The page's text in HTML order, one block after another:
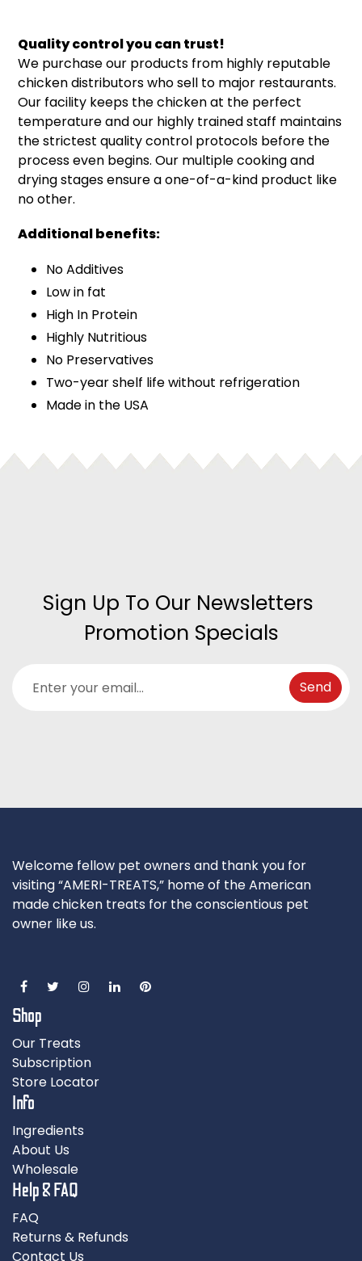
Quality control you can trust!
We purchase our products from highly reputable
chicken distributors who sell to major restaurants.
Our facility keeps the chicken at the perfect
temperature and our highly trained staff maintains
the strictest quality control protocols before the
process even begins. Our multiple cooking and
drying stages ensure a one-of-a-kind product like
no other.
Additional benefits:
No Additives
Low in fat
High In Protein
Highly Nutritious
No Preservatives
Two-year shelf life without refrigeration
Made in the USA
Sign Up To Our Newsletters
Promotion Specials
Welcome fellow pet owners and thank you for
visiting “AMERI-TREATS,” home of the American
made chicken treats for the conscientious pet
owner like us.
Shop
Our Treats
Subscription
Store Locator
Info
Ingredients
About Us
Wholesale
Help & FAQ
FAQ
Returns & Refunds
Contact Us